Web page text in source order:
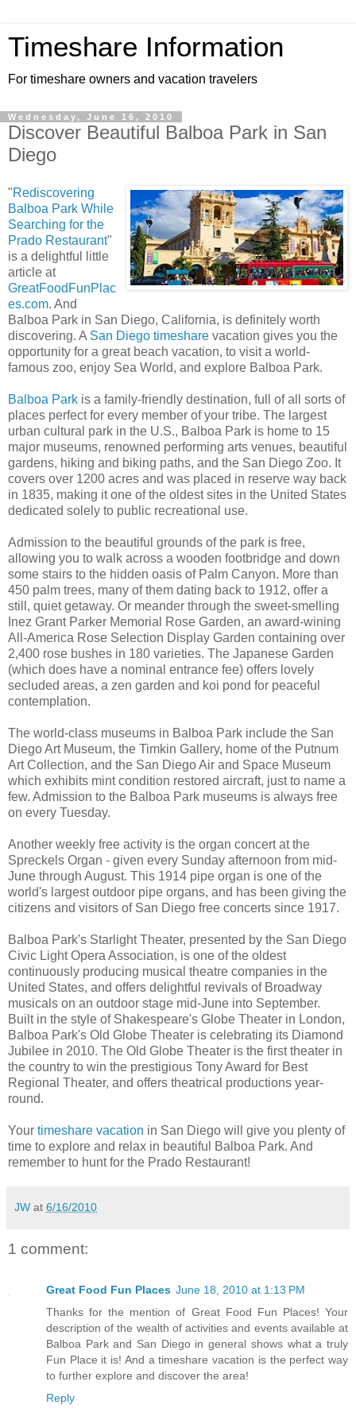
Timeshare Information
For timeshare owners and vacation travelers
Wednesday, June 16, 2010
Discover Beautiful Balboa Park in San
Diego
"Rediscovering
Balboa Park While
Searching for the
Prado Restaurant"
is a delightful little
article at
GreatFoodFunPlac
es.com. And
Balboa Park in San Diego, California, is definitely worth
discovering. A San Diego timeshare vacation gives you the
opportunity for a great beach vacation, to visit a world-
famous zoo, enjoy Sea World, and explore Balboa Park.
Balboa Park is a family-friendly destination, full of all sorts of
places perfect for every member of your tribe. The largest
urban cultural park in the U.S., Balboa Park is home to 15
major museums, renowned performing arts venues, beautiful
gardens, hiking and biking paths, and the San Diego Zoo. It
covers over 1200 acres and was placed in reserve way back
in 1835, making it one of the oldest sites in the United States
dedicated solely to public recreational use.
Admission to the beautiful grounds of the park is free,
allowing you to walk across a wooden footbridge and down
some stairs to the hidden oasis of Palm Canyon. More than
450 palm trees, many of them dating back to 1912, offer a
still, quiet getaway. Or meander through the sweet-smelling
Inez Grant Parker Memorial Rose Garden, an award-wining
All-America Rose Selection Display Garden containing over
2,400 rose bushes in 180 varieties. The Japanese Garden
(which does have a nominal entrance fee) offers lovely
secluded areas, a zen garden and koi pond for peaceful
contemplation.
The world-class museums in Balboa Park include the San
Diego Art Museum, the Timkin Gallery, home of the Putnum
Art Collection, and the San Diego Air and Space Museum
which exhibits mint condition restored aircraft, just to name a
few. Admission to the Balboa Park museums is always free
on every Tuesday.
Another weekly free activity is the organ concert at the
Spreckels Organ - given every Sunday afternoon from mid-
June through August. This 1914 pipe organ is one of the
world's largest outdoor pipe organs, and has been giving the
citizens and visitors of San Diego free concerts since 1917.
Balboa Park's Starlight Theater, presented by the San Diego
Civic Light Opera Association, is one of the oldest
continuously producing musical theatre companies in the
United States, and offers delightful revivals of Broadway
musicals on an outdoor stage mid-June into September.
Built in the style of Shakespeare's Globe Theater in London,
Balboa Park's Old Globe Theater is celebrating its Diamond
Jubilee in 2010. The Old Globe Theater is the first theater in
the country to win the prestigious Tony Award for Best
Regional Theater, and offers theatrical productions year-
round.
Your timeshare vacation in San Diego will give you plenty of
time to explore and relax in beautiful Balboa Park. And
remember to hunt for the Prado Restaurant!
JW at 6/16/2010
1 comment:
Great Food Fun Places June 18, 2010 at 1:13 PM
Thanks for the mention of Great Food Fun Places! Your
description of the wealth of activities and events available at
Balboa Park and San Diego in general shows what a truly
Fun Place it is! And a timeshare vacation is the perfect way
to further explore and discover the area!
Reply